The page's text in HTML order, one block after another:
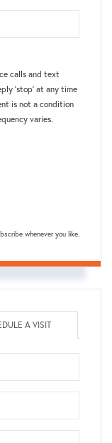
calls and text
'stop' at any time
is not a condition
varies.
whenever you like.
A VISIT